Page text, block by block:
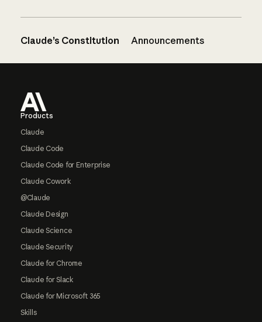
Claude’s Constitution Announcements
Products
Claude
Claude Code
Claude Code for Enterprise
Claude Cowork
@Claude
Claude Design
Claude Science
Claude Security
Claude for Chrome
Claude for Slack
Claude for Microsoft 365
Skills